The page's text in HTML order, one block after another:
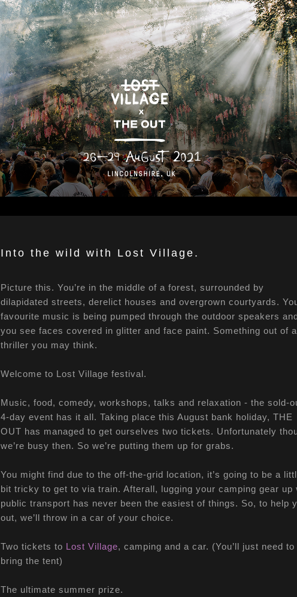
Into the wild with Lost Village.
Picture this. You’re in the middle of a forest, surrounded by
dilapidated streets, derelict houses and overgrown courtyards.
favourite music is being pumped through the outdoor speakers
you see faces covered in glitter and face paint. Something out of a
thriller you may think.
Welcome to Lost Village festival.
Music, food, comedy, workshops, talks and relaxation - the sold-
4-day event has it all. Taking place this August bank holiday, THE
OUT has managed to get ourselves two tickets. Unfortunately
we’re busy then. So we’re putting them up for grabs.
You might find due to the off-the-grid location, it’s going to be a
bit tricky to get to via train. Afterall, lugging your camping gear up
public transport has never been the easiest of things. So, to help
out, we’ll throw in a car of your choice.
Two tickets to Lost Village, camping and a car. (You’ll just need to
bring the tent)
The ultimate summer prize.